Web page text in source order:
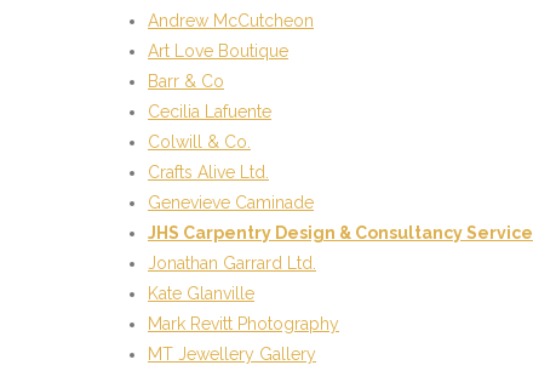
Andrew McCutcheon
Art Love Boutique
Barr & Co
Cecilia Lafuente
Colwill & Co.
Crafts Alive Ltd.
Genevieve Caminade
JHS Carpentry Design & Consultancy Service
Jonathan Garrard Ltd.
Kate Glanville
Mark Revitt Photography
MT Jewellery Gallery